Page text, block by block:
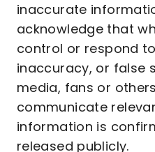
inaccurate
acknowledge that
control or respond
inaccuracy, or false
media, fans or
communicate
information is
released publicly.